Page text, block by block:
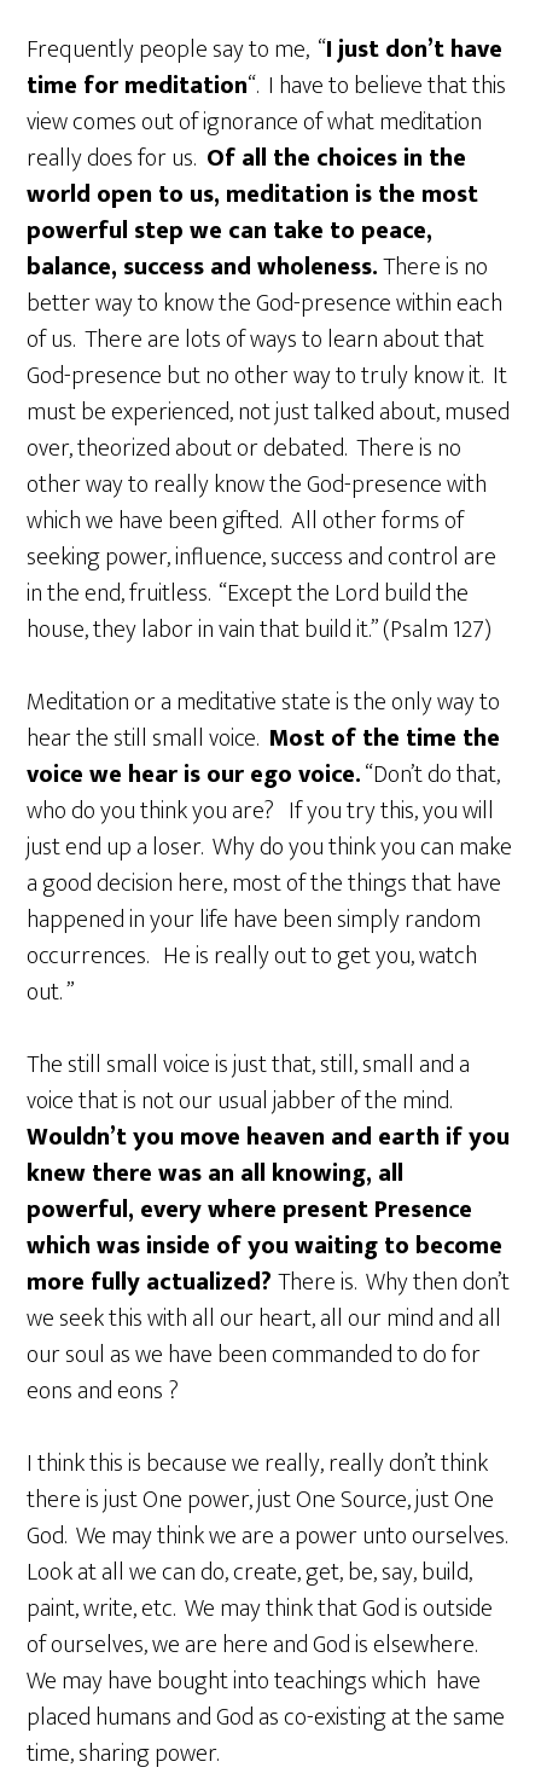
Frequently people say to me, “I just don’t have
time for meditation“. I have to believe that this
view comes out of ignorance of what meditation
really does for us. Of all the choices in the
world open to us, meditation is the most
powerful step we can take to peace,
balance, success and wholeness.There is no
better way to know the God-presence within each
of us. There are lots of ways to learn about that
God-presence but no other way to truly know it. It
must be experienced, not just talked about, mused
over, theorized about or debated. There is no
other way to really know the God-presence with
which we have been gifted. All other forms of
seeking power, influence, success and control are
in the end, fruitless. “Except the Lord build the
house, they labor in vain that build it.” (Psalm 127)
Meditation or a meditative state is the only way to
hear the still small voice. Most of the time the
voice we hear is our ego voice.“Don’t do that,
who do you think you are? If you try this, you will
just end up a loser. Why do you think you can make
a good decision here, most of the things that have
happened in your life have been simply random
occurrences. He is really out to get you, watch
out. ”
The still small voice is just that, still, small and a
voice that is not our usual jabber of the mind.
Wouldn’t you move heaven and earth if you
knew there was an all knowing, all
powerful, every where present Presence
which was inside of you waiting to become
more fully actualized?There is. Why then don’t
we seek this with all our heart, all our mind and all
our soul as we have been commanded to do for
eons and eons ?
I think this is because we really, really don’t think
there is just One power, just One Source, just One
God. We may think we are a power unto ourselves.
Look at all we can do, create, get, be, say, build,
paint, write, etc. We may think that God is outside
of ourselves, we are here and God is elsewhere.
We may have bought into teachings which have
placed humans and God as co-existing at the same
time, sharing power.